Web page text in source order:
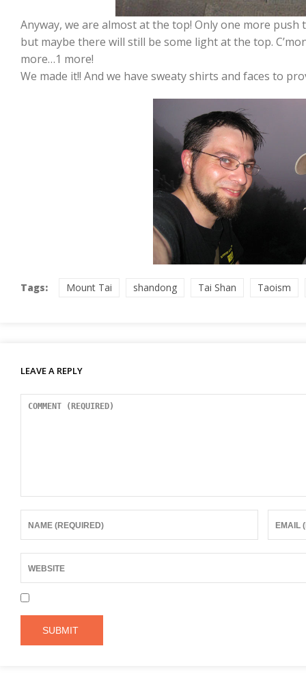
Anyway, we are almost at the top! Only one more
but maybe there will still be some light at the top.
more…1 more!
We made it!! And we have sweaty shirts and faces to
Tags: Mount Tai shandong Tai Shan Taoism
LEAVE A REPLY